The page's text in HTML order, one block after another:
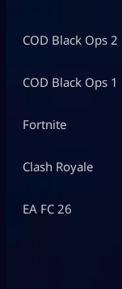
COD Black Ops 2
COD Black Ops 1
Fortnite
Clash Royale
EA FC 26